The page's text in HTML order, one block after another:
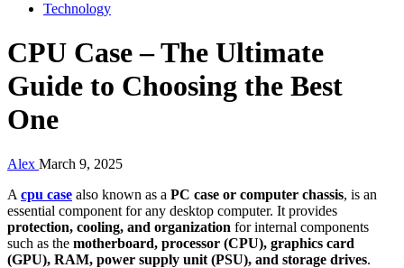
Technology
CPU Case – The Ultimate
Guide to Choosing the Best
One
Alex March 9, 2025
A cpu case also known as a PC case or computer chassis, is an
essential component for any desktop computer. It provides
protection, cooling, and organization for internal components
such as the motherboard, processor (CPU), graphics card
(GPU), RAM, power supply unit (PSU), and storage drives.